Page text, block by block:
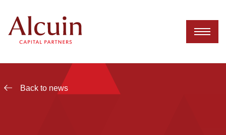
content
Back to news